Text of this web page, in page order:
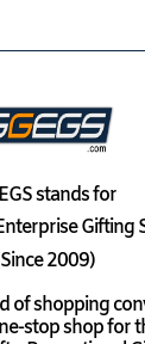
stands for
Gifting
2009)
of shopping
stop shop for